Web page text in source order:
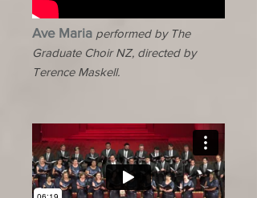
Ave Maria performed by The
Graduate Choir NZ, directed by
Terence Maskell.